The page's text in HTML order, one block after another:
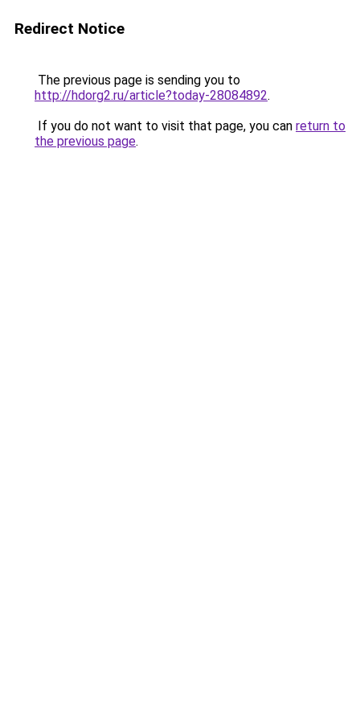
Redirect Notice
The previous page is sending you to
http://hdorg2.ru/article?today-28084892.
If you do not want to visit that page, you can return to
the previous page.